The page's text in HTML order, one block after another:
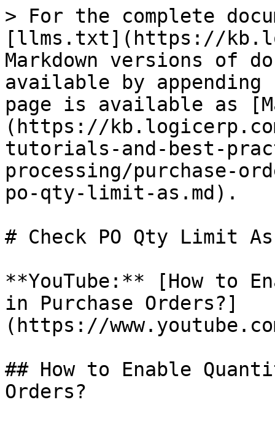
> For the complete
[llms.txt](https://
Markdown versions of
available by
page is available as
(https://
tutorials-and-best-
processing/purchase-
po-qty-limit-as.md).
# Check PO Qty Limit As
**YouTube:** [How to
in Purchase Orders?]
(https://
## How to Enable
Orders?